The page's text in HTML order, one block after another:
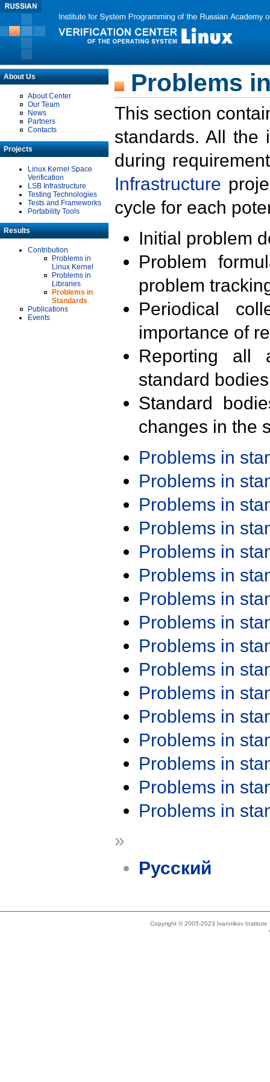
About Us
About Center
Our Team
News
Partners
Contacts
Projects
Linux Kernel Space
Verification
LSB Infrastructure
Testing Technologies
Tests and Frameworks
Portability Tools
Results
Contribution
Problems in
Linux Kernel
Problems in
Libraries
Problems in
Standards
Publications
Events
Problems
This section
standards. All the
during
Infrastructure
cycle for each
Initial problem
Problem
problem
Periodical
importance of
Reporting all
standard
Standard
changes in the
Problems in
Problems in
Problems in
Problems in
Problems in
Problems in
Problems in
Problems in
Problems in
Problems in
Problems in
Problems in
Problems in
Problems in
Problems in
Problems in
»
Русский
Copyright © 2005-2023 Ivannikov Institute